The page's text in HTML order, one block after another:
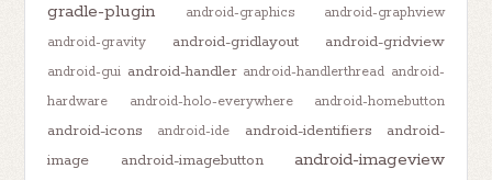
gradle-plugin
android-graphics
android-graphview
android-gravity
android-gridlayout android-gridview
android-gui android-handler android-handlerthread android-
hardware
android-holo-everywhere android-homebutton
android-icons android-ide android-identifiers
android-
image
android-imagebutton android-imageview